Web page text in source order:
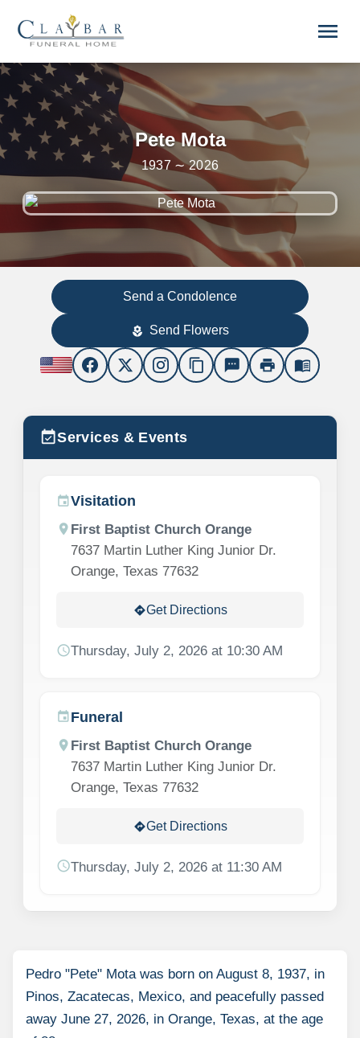
menu
Pete Mota
1937 ∼ 2026
Send a Condolence
local_florist Send Flowers
content_copy sms print menu_book
Pedro "Pete" Mota was born on August 8, 1937, in
Pinos, Zacatecas, Mexico, and peacefully passed
away June 27, 2026, in Orange, Texas, at the age
event_availableServices & Events
eventVisitation
location_on First Baptist Church Orange
7637 Martin Luther King Junior Dr.
Orange, Texas 77632
directionsGet Directions
scheduleThursday, July 2, 2026 at 10:30 AM
event Funeral
location_on First Baptist Church Orange
7637 Martin Luther King Junior Dr.
Orange, Texas 77632
directionsGet Directions
scheduleThursday, July 2, 2026 at 11:30 AM